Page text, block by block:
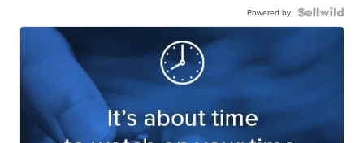
Powered by